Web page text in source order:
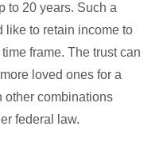
to 20 years. Such a
like to retain income to
frame. The trust can
loved ones for a
other combinations
federal law.